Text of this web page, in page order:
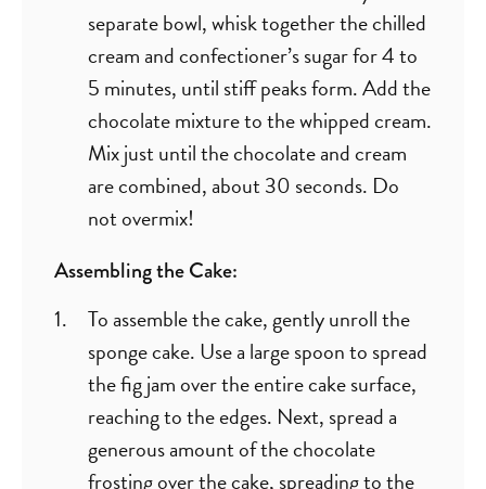
separate bowl, whisk together the chilled
cream and confectioner’s sugar for 4 to
5 minutes, until stiff peaks form. Add the
chocolate mixture to the whipped cream.
Mix just until the chocolate and cream
are combined, about 30 seconds. Do
not overmix!
Assembling the Cake:
To assemble the cake, gently unroll the
sponge cake. Use a large spoon to spread
the fig jam over the entire cake surface,
reaching to the edges. Next, spread a
generous amount of the chocolate
frosting over the cake, spreading to the